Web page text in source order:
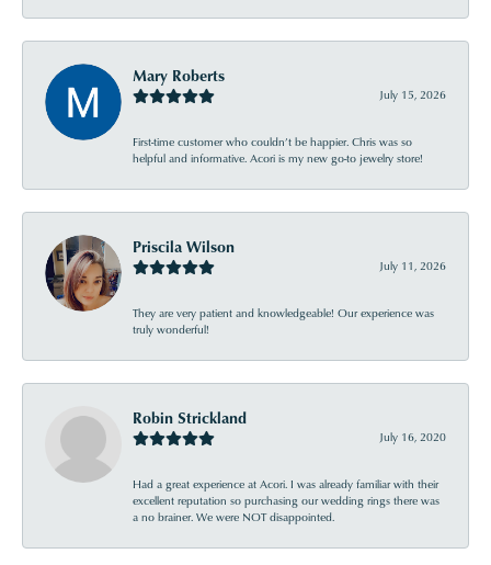
Mary Roberts
July 15, 2026
First-time customer who couldn’t be happier. Chris was so
helpful and informative. Acori is my new go-to jewelry store!
Priscila Wilson
July 11, 2026
They are very patient and knowledgeable! Our experience was
truly wonderful!
Robin Strickland
July 16, 2020
Had a great experience at Acori. I was already familiar with their
excellent reputation so purchasing our wedding rings there was
a no brainer. We were NOT disappointed.